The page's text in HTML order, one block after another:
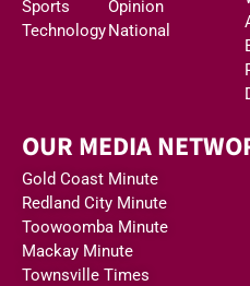
Sports
Technology
Opinion
National
OUR MEDIA
Gold Coast Minute
Redland City Minute
Toowoomba Minute
Mackay Minute
Townsville Times